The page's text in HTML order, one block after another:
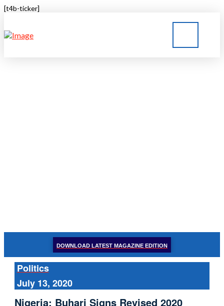
[t4b-ticker]
DOWNLOAD LATEST MAGAZINE EDITION
Politics
July 13, 2020
Nigeria: Buhari Signs Revised 2020